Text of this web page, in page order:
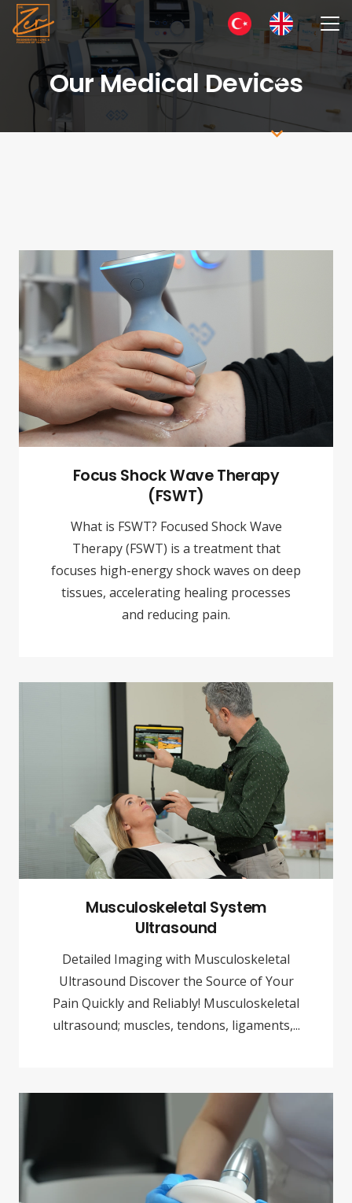
Our Medical Devices
Focus Shock Wave Therapy
(FSWT)
What is FSWT? Focused Shock Wave
Therapy (FSWT) is a treatment that
focuses high-energy shock waves on deep
tissues, accelerating healing processes
and reducing pain.
Musculoskeletal System
Ultrasound
Detailed Imaging with Musculoskeletal
Ultrasound Discover the Source of Your
Pain Quickly and Reliably! Musculoskeletal
ultrasound; muscles, tendons, ligaments,...